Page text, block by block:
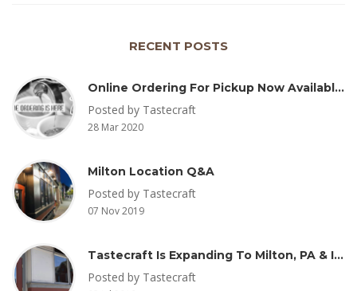
RECENT POSTS
Online Ordering For Pickup Now Available – Delivery Coming Soon
Posted by Tastecraft
28 Mar 2020
Milton Location Q&A
Posted by Tastecraft
07 Nov 2019
Tastecraft Is Expanding To Milton, PA & Introducing New Oak Aged Coffee Products
Posted by Tastecraft